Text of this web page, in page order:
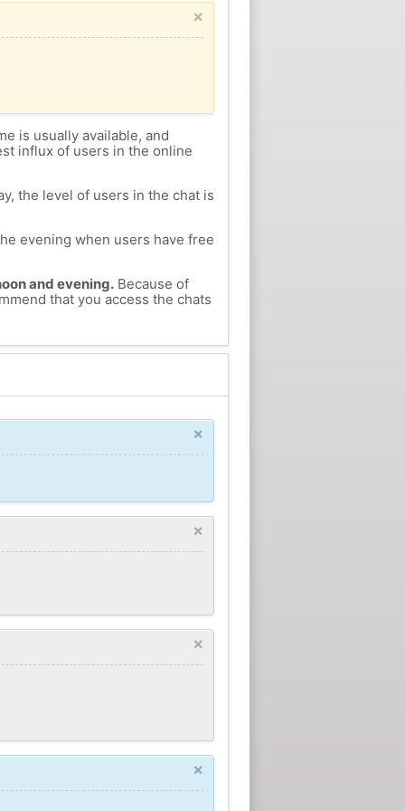
×
is usually available, and
influx of users in the online
the level of users in the chat is
evening when users have free
and evening.Because of
that you access the chats
×
×
×
×